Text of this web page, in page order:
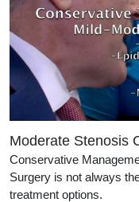
Moderate Stenosis
Conservative
Surgery is not always
treatment options.